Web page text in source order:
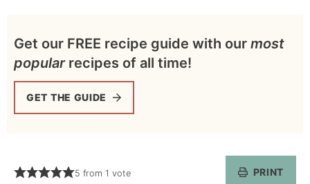
Get our FREE recipe guide with our most
popularrecipes of all time!
GET THE GUIDE
5 from 1 vote PRINT